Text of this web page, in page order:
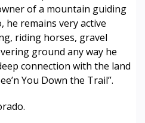
of a mountain guiding
he remains very active
riding horses, gravel
ground any way he
connection with the land
You Down the Trail”.